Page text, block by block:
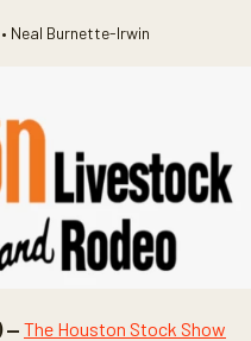
Neal Burnette-Irwin
— The Houston Stock Show